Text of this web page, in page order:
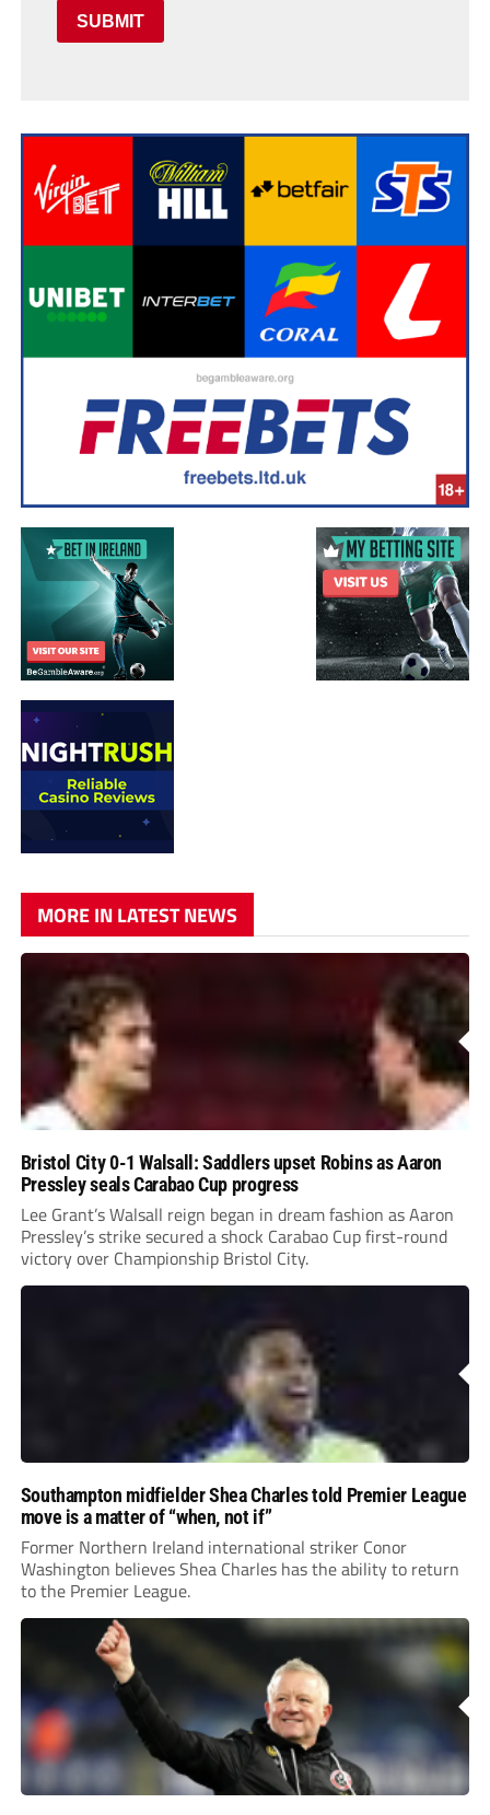
SUBMIT
MORE IN LATEST NEWS
Bristol City 0-1 Walsall: Saddlers upset Robins as Aaron
Pressley seals Carabao Cup progress
Lee Grant’s Walsall reign began in dream fashion as Aaron
Pressley’s strike secured a shock Carabao Cup first-round
victory over Championship Bristol City.
Southampton midfielder Shea Charles told Premier League
move is a matter of “when, not if”
Former Northern Ireland international striker Conor
Washington believes Shea Charles has the ability to return
to the Premier League.